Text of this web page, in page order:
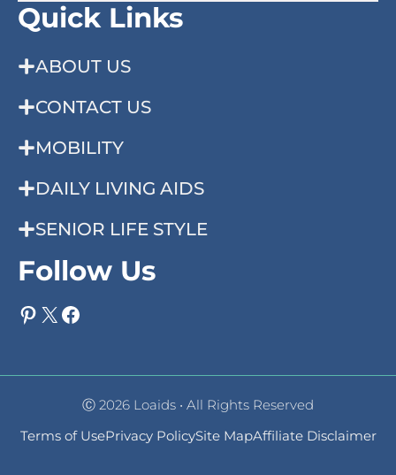
Quick Links
ABOUT US
CONTACT US
MOBILITY
DAILY LIVING AIDS
SENIOR LIFE STYLE
Follow Us
Pinterest
X Facebook
Ⓒ 2026 Loaids • All Rights Reserved
Terms of UsePrivacy PolicySite MapAffiliate Disclaimer